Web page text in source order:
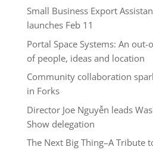
Small Business Export
launches Feb 11
Portal Space Systems: An
of people, ideas and location
Community collaboration
in Forks
Director Joe Nguyễn leads
Show delegation
The Next Big Thing–A Tribute